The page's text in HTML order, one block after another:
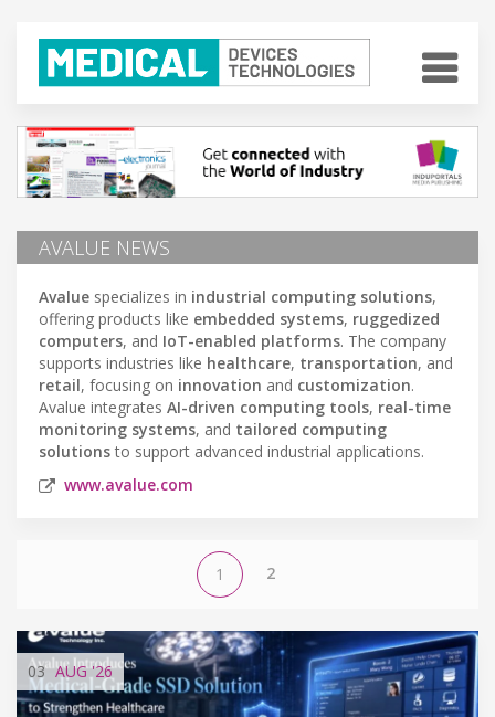
AVALUE NEWS
Avalue specializes in industrial computing solutions,
offering products like embedded systems, ruggedized
computers, and IoT-enabled platforms. The company
supports industries like healthcare, transportation, and
retail, focusing on innovation and customization.
Avalue integrates AI-driven computing tools, real-time
monitoring systems, and tailored computing
solutionsto support advanced industrial applications.
www.avalue.com
1 2
03 AUG'26